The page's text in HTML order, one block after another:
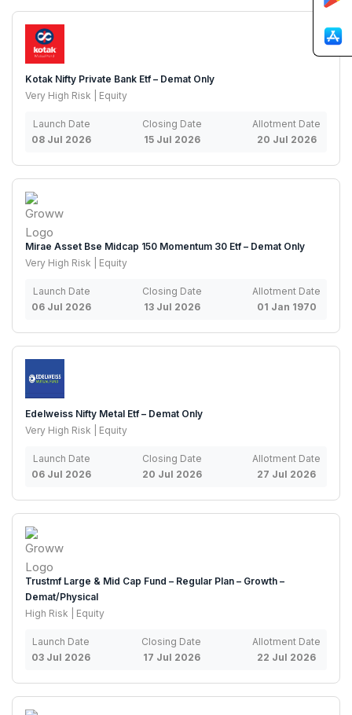
Kotak Nifty Private Bank Etf – Demat Only
Very High Risk | Equity
Launch Date
08 Jul 2026
Closing Date
15 Jul 2026
Allotment Date
20 Jul 2026
Mirae Asset Bse Midcap 150 Momentum 30 Etf – Demat Only
Very High Risk | Equity
Launch Date
06 Jul 2026
Closing Date
13 Jul 2026
Allotment Date
01 Jan 1970
Edelweiss Nifty Metal Etf – Demat Only
Very High Risk | Equity
Launch Date
06 Jul 2026
Closing Date
20 Jul 2026
Allotment Date
27 Jul 2026
Trustmf Large & Mid Cap Fund – Regular Plan – Growth –
Demat/Physical
High Risk | Equity
Launch Date
03 Jul 2026
Closing Date
17 Jul 2026
Allotment Date
22 Jul 2026